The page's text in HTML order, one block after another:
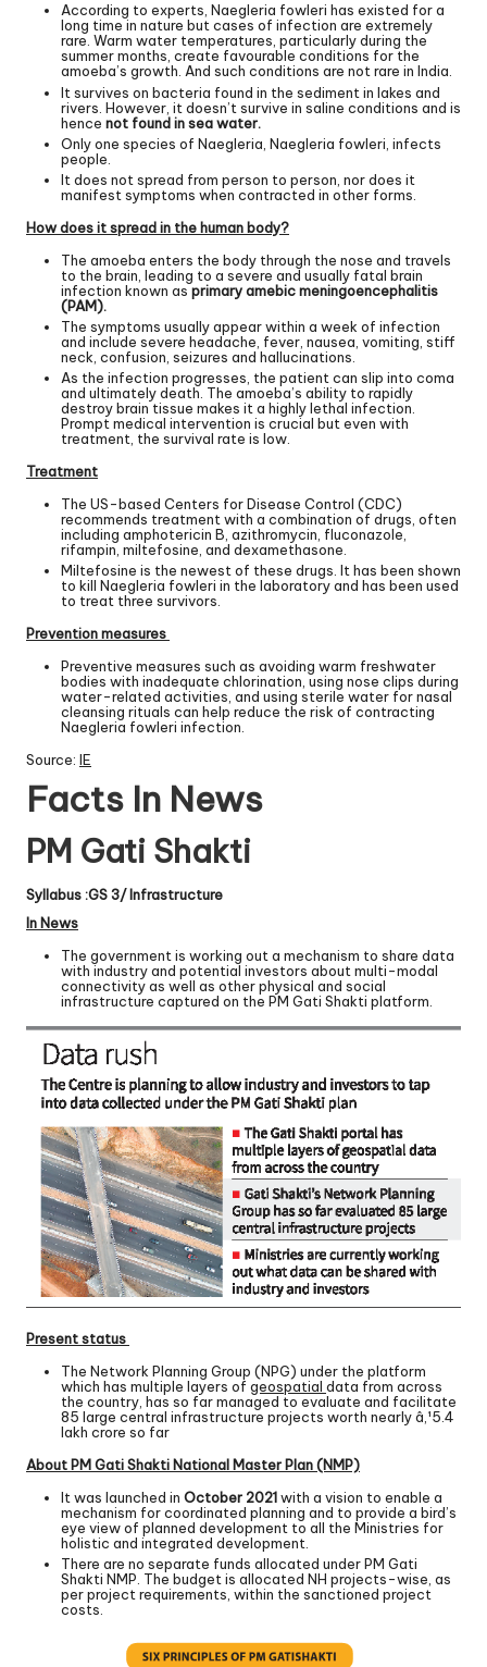
According to experts, Naegleria fowleri has existed for a
long time in nature but cases of infection are extremely
rare. Warm water temperatures, particularly during the
summer months, create favourable conditions for the
amoeba’s growth. And such conditions are not rare in India.
It survives on bacteria found in the sediment in lakes and
rivers. However, it doesn’t survive in saline conditions and is
hence not found in sea water.
Only one species of Naegleria, Naegleria fowleri, infects
people.
It does not spread from person to person, nor does it
manifest symptoms when contracted in other forms.
How does it spread in the human body?
The amoeba enters the body through the nose and travels
to the brain, leading to a severe and usually fatal brain
infection known as primary amebic meningoencephalitis
(PAM).
The symptoms usually appear within a week of infection
and include severe headache, fever, nausea, vomiting, stiff
neck, confusion, seizures and hallucinations.
As the infection progresses, the patient can slip into coma
and ultimately death. The amoeba’s ability to rapidly
destroy brain tissue makes it a highly lethal infection.
Prompt medical intervention is crucial but even with
treatment, the survival rate is low.
Treatment
The US-based Centers for Disease Control (CDC)
recommends treatment with a combination of drugs, often
including amphotericin B, azithromycin, fluconazole,
rifampin, miltefosine, and dexamethasone
Miltefosine is the newest of these drugs. It has been shown
to kill Naegleria fowleri in the laboratory and has been used
to treat three survivors.
Prevention measures
Preventive measures such as avoiding warm freshwater
bodies with inadequate chlorination, using nose clips during
water-related activities, and using sterile water for nasal
cleansing rituals can help reduce the risk of contracting
Naegleria fowleri infection.
Source: IE
Facts In News
PM Gati Shakti
Syllabus :GS 3/ Infrastructure
In News
The government is working out a mechanism to share data
with industry and potential investors about multi-modal
connectivity as well as other physical and social
infrastructure captured on the PM Gati Shakti platform.
Present status
The Network Planning Group (NPG) under the platform
which has multiple layers of geospatial data from across
the country, has so far managed to evaluate and facilitate
85 large central infrastructure projects worth nearly â‚¹5.4
lakh crore so far
About PM Gati Shakti National Master Plan (NMP)
It was launched in October 2021with a vision to enable a
mechanism for coordinated planning and to provide a bird’s
eye view of planned development to all the Ministries for
holistic and integrated development.
There are no separate funds allocated under PM Gati
Shakti NMP. The budget is allocated NH projects-wise, as
per project requirements, within the sanctioned project
costs.